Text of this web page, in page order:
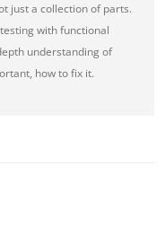
just a collection of parts.
with functional
understanding of
how to fix it.